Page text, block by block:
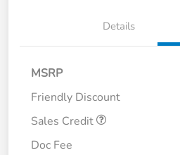
Details
MSRP
Friendly Discount
Sales Credit
Doc Fee